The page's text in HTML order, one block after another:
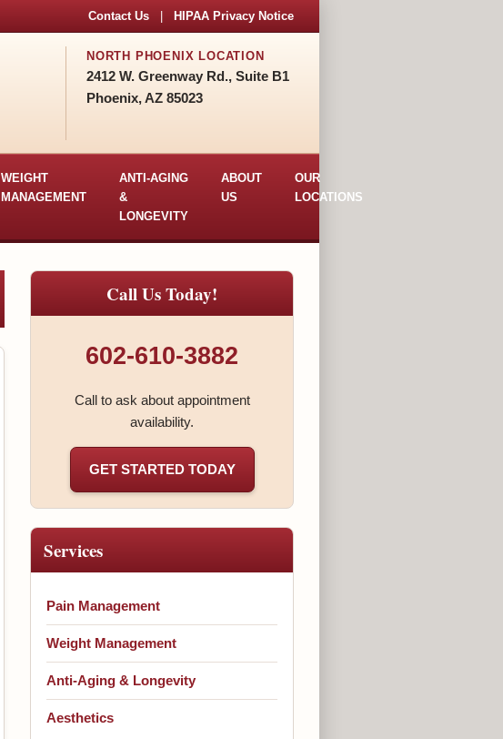
Contact Us HIPAA Privacy Notice
NORTH PHOENIX LOCATION
2412 W. Greenway Rd., Suite B1
Phoenix, AZ 85023
WEIGHT
MANAGEMENT
ANTI-AGING
&
LONGEVITY
ABOUT
US
OUR
LOCATIONS
Call Us Today!
602-610-3882
Call to ask about appointment
availability.
GET STARTED TODAY
Services
Pain Management
Weight Management
Anti-Aging & Longevity
Aesthetics